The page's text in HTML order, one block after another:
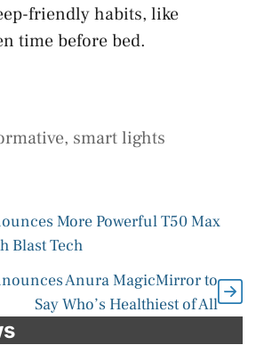
friendly habits, like
time before bed.
, smart lights
More Powerful T50 Max
Blast Tech
Anura MagicMirror to
Say Who’s Healthiest of All